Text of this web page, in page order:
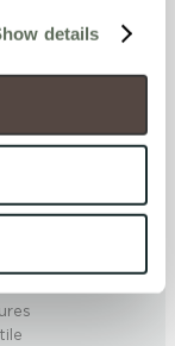
personal
as
how these
use of all
use any
Strictly
they are
including
details